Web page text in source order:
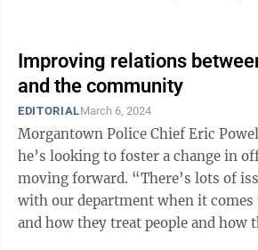
Improving relations
and the community
EDITORIALMarch 6, 2024
Morgantown Police Chief Eric
he’s looking to foster a change in
moving forward. “There’s lots of
with our department when it
and how they treat people and how